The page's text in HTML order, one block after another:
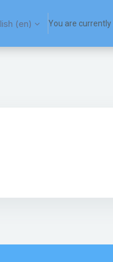
‎(en)‎ You are